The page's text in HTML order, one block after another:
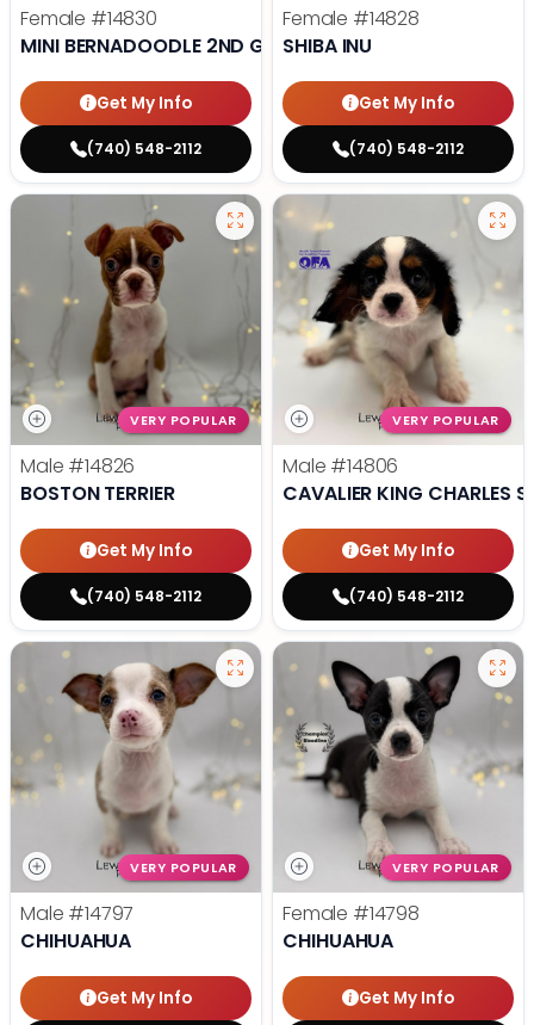
Female #14830
MINI BERNADOODLE 2ND GEN
Get My Info
(740) 548-2112
Female #14828
SHIBA INU
Get My Info
(740) 548-2112
VERY POPULAR
Male #14826
BOSTON TERRIER
Get My Info
(740) 548-2112
VERY POPULAR
Male #14806
CAVALIER KING CHARLES
Get My Info
(740) 548-2112
VERY POPULAR
Male #14797
CHIHUAHUA
Get My Info
VERY POPULAR
Female #14798
CHIHUAHUA
Get My Info